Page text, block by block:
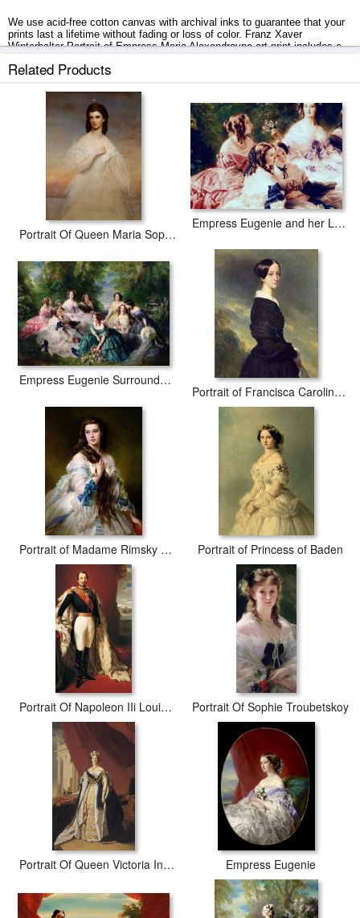
We use acid-free cotton canvas with archival inks to guarantee that your
prints last a lifetime without fading or loss of color. Franz Xaver
Winterhalter Portrait of Empress Maria Alexandrovna art print includes a
days with secured tubes.
Related Products
Portrait Of Queen Maria Sophia Of Naples
Empress Eugenie and her Ladies in Waiting
Empress Eugenie Surrounded by her Ladies in Waiting
Portrait of Francisca Caroline de Braganca
Portrait of Madame Rimsky Korsakov Portrait of Princess of Baden
Portrait Of Napoleon IIi Louis Napoleon Bonaparte Portrait Of Sophie Troubetskoy
Portrait Of Queen Victoria In Coronation Robes Empress Eugenie